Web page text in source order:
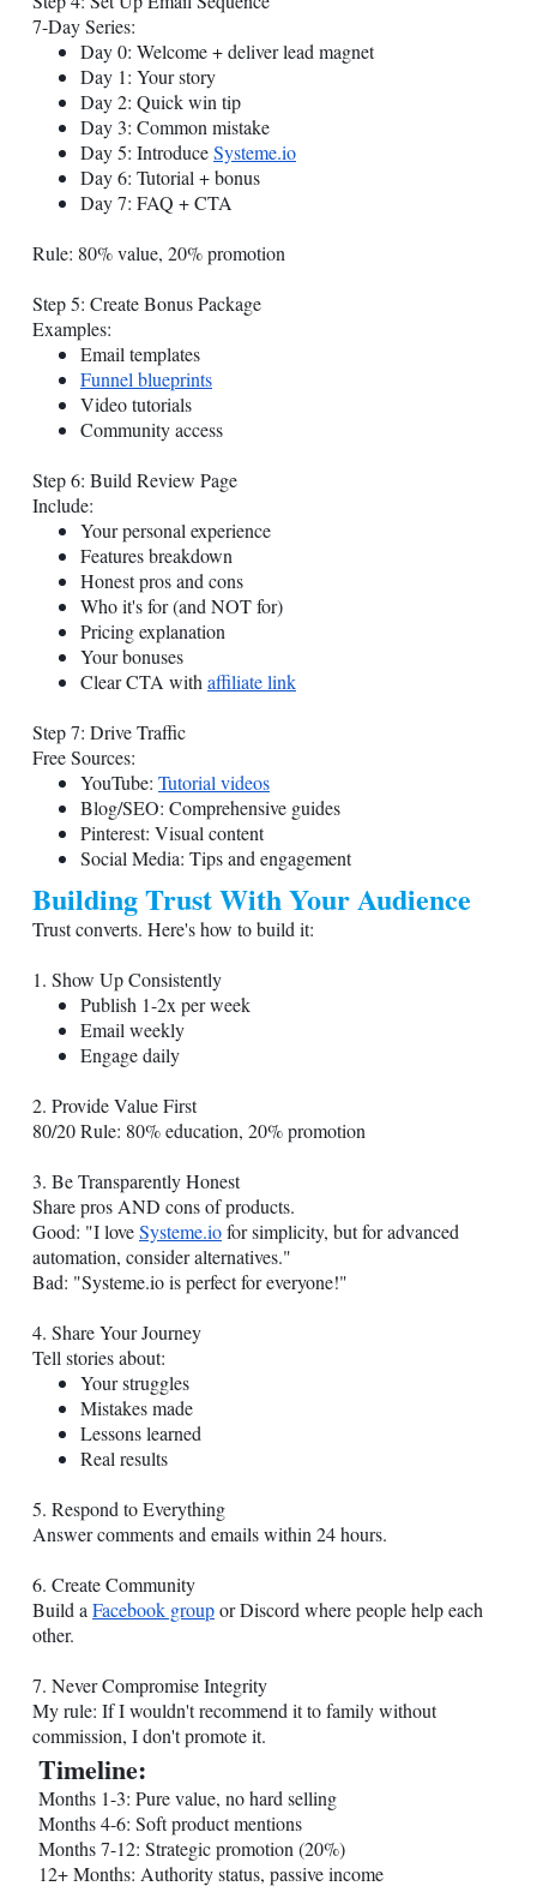
7-Day Series:
Day 0: Welcome + deliver lead magnet
Day 1: Your story
Day 2: Quick win tip
Day 3: Common mistake
Day 5: IntroduceSysteme.io
Day 6: Tutorial + bonus
Day 7: FAQ + CTA
Rule: 80% value, 20% promotion
Step 5: Create Bonus Package
Examples:
Email templates
Funnel blueprints
Video tutorials
Community access
Step 6: Build Review Page
Include:
Your personal experience
Features breakdown
Honest pros and cons
Who it's for (and NOT for)
Pricing explanation
Your bonuses
Clear CTA with affiliate link
Step 7: Drive Traffic
Free Sources:
YouTube: Tutorial videos
Blog/SEO: Comprehensive guides
Pinterest: Visual content
Social Media: Tips and engagement
Building Trust With Your Audience
Trust converts. Here's how to build it:
1. Show Up Consistently
Publish 1-2x per week
Email weekly
Engage daily
2. Provide Value First
80/20 Rule: 80% education, 20% promotion
3. Be Transparently Honest
Share pros AND cons of products.
Good: "I loveSysteme.iofor simplicity, but for advanced
automation, consider alternatives."
Bad: "Systeme.iois perfect for everyone!"
4. Share Your Journey
Tell stories about:
Your struggles
Mistakes made
Lessons learned
Real results
5. Respond to Everything
Answer comments and emails within 24 hours.
6. Create Community
Build a Facebook groupor Discord where people help each
other.
7. Never Compromise Integrity
My rule: If I wouldn't recommend it to family without
commission, I don't promote it.
Timeline:
Months 1-3: Pure value, no hard selling
Months 4-6: Soft product mentions
Months 7-12: Strategic promotion (20%)
12+ Months: Authority status, passive income